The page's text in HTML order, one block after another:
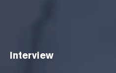
Interview